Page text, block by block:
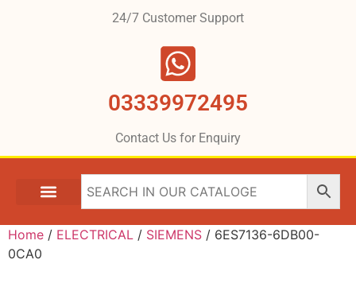
24/7 Customer Support
03339972495
Contact Us for Enquiry
Home / ELECTRICAL / SIEMENS / 6ES7136-6DB00-
0CA0